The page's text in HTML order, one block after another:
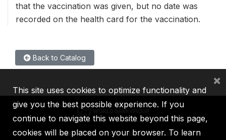
that the vaccination was given, but no date was
recorded on the health card for the vaccination.
Back to Catalog
IBRD IDA IFC MIGA ICSID
This site uses cookies to optimize functionality and
give you the best possible experience. If you
continue to navigate this website beyond this page,
cookies will be placed on your browser. To learn
×